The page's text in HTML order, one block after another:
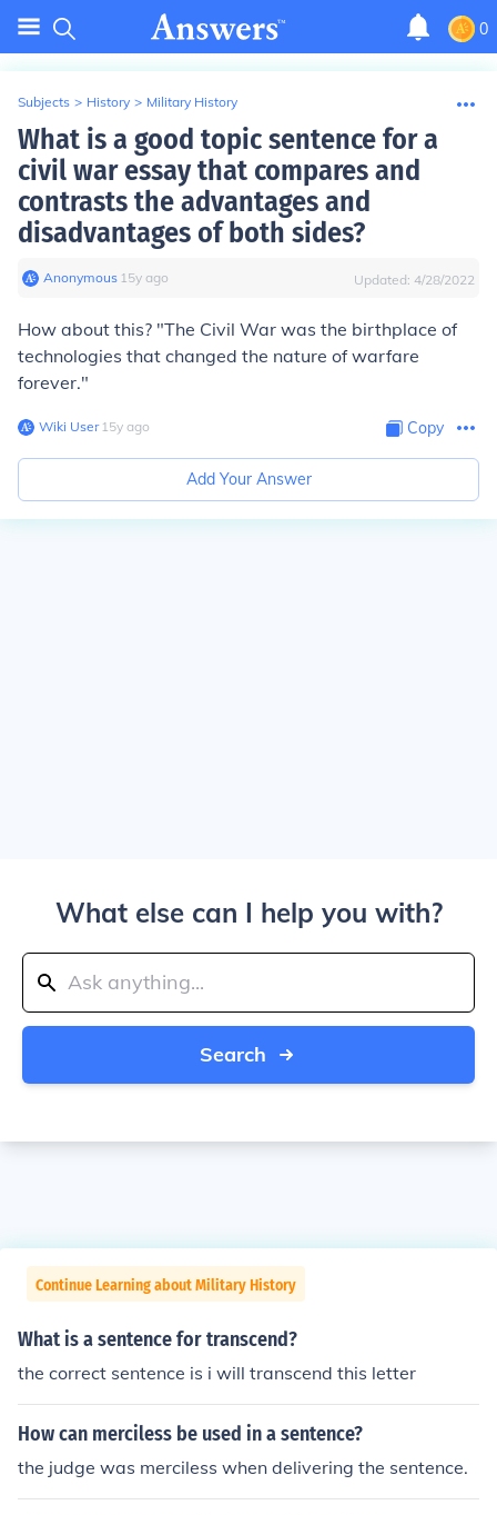
0
Subjects > History > Military History
What is a good topic sentence for a
civil war essay that compares and
contrasts the advantages and
disadvantages of both sides?
Anonymous∙ 15y ago Updated: 4/28/2022
How about this? "The Civil War was the birthplace of
technologies that changed the nature of warfare
forever."
Wiki User∙15y ago Copy
Add Your Answer
What else can I help you with?
Search
Continue Learning about Military History
What is a sentence for transcend?
the correct sentence is i will transcend this letter
How can merciless be used in a sentence?
the judge was merciless when delivering the sentence.